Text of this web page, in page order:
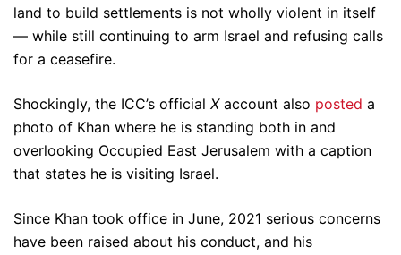
land to build settlements is not wholly violent in itself
— while still continuing to arm Israel and refusing calls
for a ceasefire.
Shockingly, the ICC’s official Xaccount also posted a
photo of Khan where he is standing both in and
overlooking Occupied East Jerusalem with a caption
that states he is visiting Israel.
Since Khan took office in June, 2021 serious concerns
have been raised about his conduct, and his